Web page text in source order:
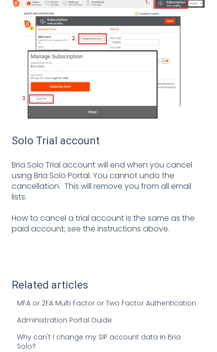
Solo Trial account
Bria Solo Trial account will end when you cancel
using Bria Solo Portal. You cannot undo the
cancellation. This will remove you from all email
lists.
How to cancel a trial account is the same as the
paid account; see the instructions above.
Related articles
MFA or 2FA Multi Factor or Two Factor Authentication
Administration Portal Guide
Why can't I change my SIP account data in Bria
Solo?